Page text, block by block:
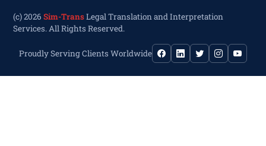
(c) 2026Sim-TransLegal Translation and Interpretation
Services. All Rights Reserved.
Proudly Serving Clients Worldwide